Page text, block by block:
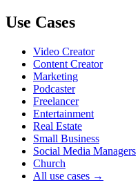
Use Cases
Video Creator
Content Creator
Marketing
Podcaster
Freelancer
Entertainment
Real Estate
Small Business
Social Media Managers
Church
All use cases →